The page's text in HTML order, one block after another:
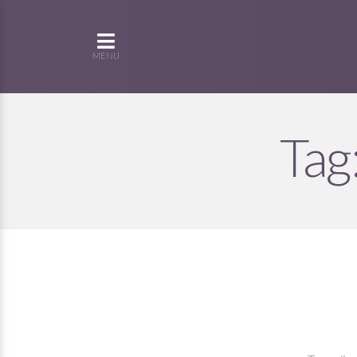
MENU